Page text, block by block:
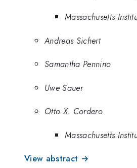
Massachusetts
Andreas Sichert
Samantha Pennino
Uwe Sauer
Otto X. Cordero
Massachusetts
View abstract →